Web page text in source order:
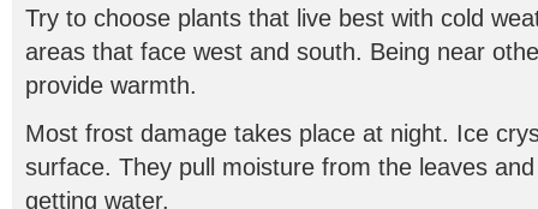
Try to choose plants that live best with cold
areas that face west and south. Being near
provide warmth.
Most frost damage takes place at night. Ice
surface. They pull moisture from the leaves
getting water.